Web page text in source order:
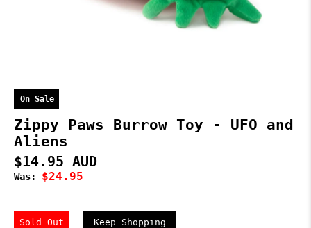
On Sale
Zippy Paws Burrow Toy - UFO and
Aliens
$14.95 AUD
Was: $24.95
Sold Out Keep Shopping